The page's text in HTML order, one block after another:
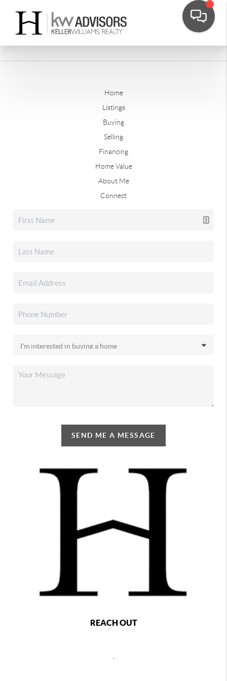
Home
Listings
Buying
Selling
Financing
Home Value
About Me
Connect
SEND ME A MESSAGE
REACH OUT
,